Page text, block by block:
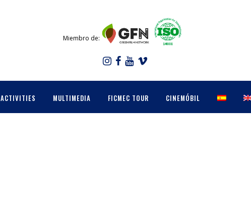
Miembro de:
ACTIVITIES MULTIMEDIA FICMEC TOUR CINEMÓBIL